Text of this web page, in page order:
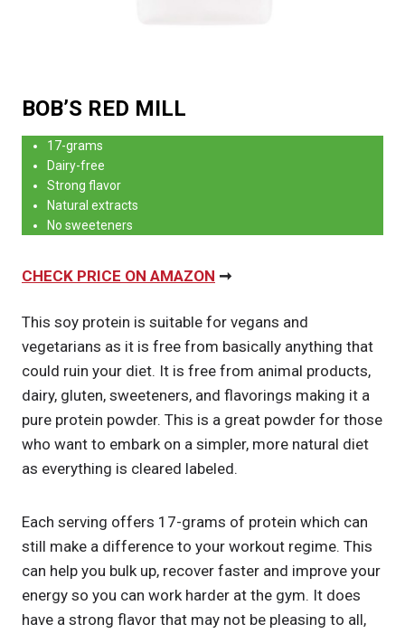
BOB’S RED MILL
17-grams
Dairy-free
Strong flavor
Natural extracts
No sweeteners
CHECK PRICE ON AMAZON ➞
This soy protein is suitable for vegans and
vegetarians as it is free from basically anything that
could ruin your diet. It is free from animal products,
dairy, gluten, sweeteners, and flavorings making it a
pure protein powder. This is a great powder for those
who want to embark on a simpler, more natural diet
as everything is cleared labeled.
Each serving offers 17-grams of protein which can
still make a difference to your workout regime. This
can help you bulk up, recover faster and improve your
energy so you can work harder at the gym. It does
have a strong flavor that may not be pleasing to all,